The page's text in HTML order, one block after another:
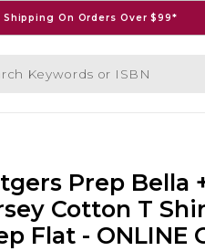
Shipping On Orders Over $99*
or ISBN
Prep Bella
Cotton T
Flat - ONLINE